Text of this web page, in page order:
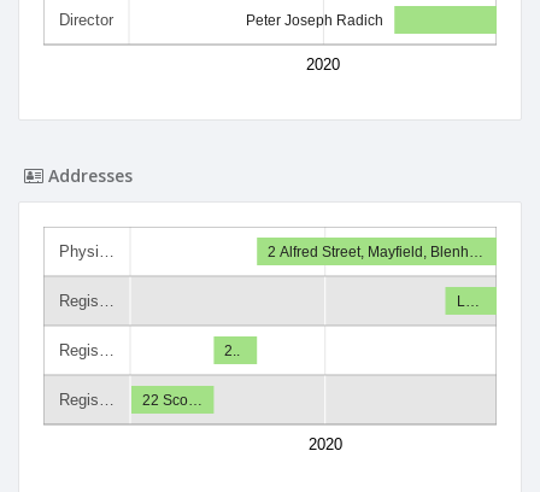
Director
2020
Peter Joseph Radich
Addresses
Physi…
Regis…
Regis…
Regis…
2020
2 Alfred Street, Mayfield, Blenh…
L…
2..
22 Sco…